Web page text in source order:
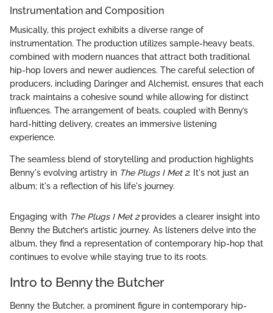
Instrumentation and Composition
Musically, this project exhibits a diverse range of
instrumentation. The production utilizes sample-heavy beats,
combined with modern nuances that attract both traditional
hip-hop lovers and newer audiences. The careful selection of
producers, including Daringer and Alchemist, ensures that each
track maintains a cohesive sound while allowing for distinct
influences. The arrangement of beats, coupled with Benny’s
hard-hitting delivery, creates an immersive listening
experience.
The seamless blend of storytelling and production highlights
Benny's evolving artistry in The Plugs I Met 2. It's not just an
album; it's a reflection of his life's journey.
Engaging with The Plugs I Met 2provides a clearer insight into
Benny the Butcher’s artistic journey. As listeners delve into the
album, they find a representation of contemporary hip-hop that
continues to evolve while staying true to its roots.
Intro to Benny the Butcher
Benny the Butcher, a prominent figure in contemporary hip-